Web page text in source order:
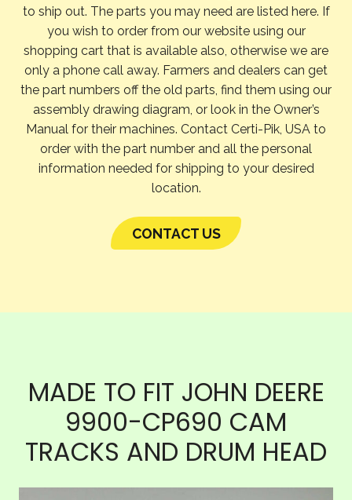
to ship out. The parts you may need are listed here. If
you wish to order from our website using our
shopping cart that is available also, otherwise we are
only a phone call away. Farmers and dealers can get
the part numbers off the old parts, find them using our
assembly drawing diagram, or look in the Owner’s
Manual for their machines. Contact Certi-Pik, USA to
order with the part number and all the personal
information needed for shipping to your desired
location.
CONTACT US
MADE TO FIT JOHN DEERE
9900-CP690 CAM
TRACKS AND DRUM HEAD